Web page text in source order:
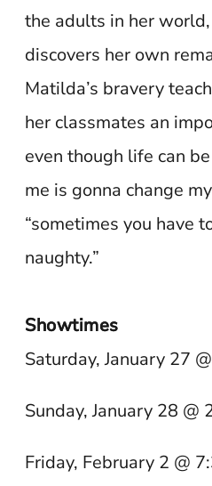
the adults in her
discovers her own
Matilda’s bravery
her classmates an
even though life can
me is gonna change
“sometimes you have
naughty.”
Showtimes
Saturday, January 27
Sunday, January 28 @
Friday, February 2 @